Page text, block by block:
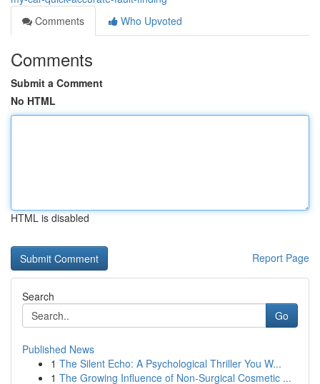
Comments
Who Upvoted
Comments
Submit a Comment
No HTML
HTML is disabled
Report Page
Search
Go
Published News
1 The Silent Echo: A Psychological Thriller You W...
1 The Growing Influence of Non-Surgical Cosmetic ...